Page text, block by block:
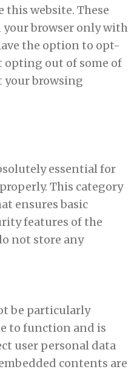
this website. These
browser only with
the option to opt-
opting out of some of
your browsing
essential for
This category
ensures basic
features of the
not store any
be particularly
to function and is
user personal data
contents are